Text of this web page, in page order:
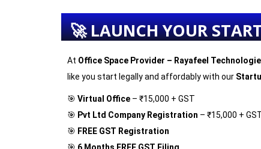
🚀 LAUNCH YOUR
At Office Space Provider – Rayafeel
like you start legally and affordably with our
🎯 Virtual Office – ₹15,000 + GST
🎯 Pvt Ltd Company Registration – ₹15,000 +
🎯 FREE GST Registration